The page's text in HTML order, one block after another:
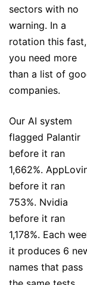
sectors with no
warning. In a
rotation this fast,
you need more
than a list of
companies.
Our AI system
flagged Palantir
before it ran
1,662%.
before it ran
753%. Nvidia
before it ran
1,178%. Each
it produces 6
names that pass